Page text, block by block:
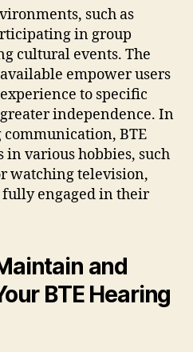
such as
in group
cultural events. The
empower users
to specific
independence. In
BTE
in various hobbies, such
watching television,
engaged in their
and
BTE Hearing